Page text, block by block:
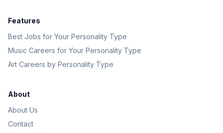
Features
Best Jobs for Your Personality Type
Music Careers for Your Personality Type
Art Careers by Personality Type
About
About Us
Contact